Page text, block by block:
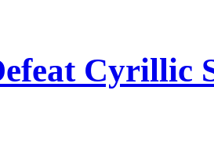
Cyrillic